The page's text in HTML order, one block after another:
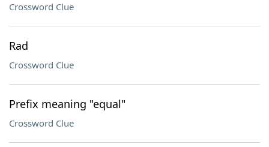
Crossword Clue
Rad
Crossword Clue
Prefix meaning "equal"
Crossword Clue